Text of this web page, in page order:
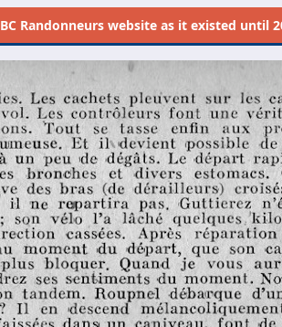
BC Randonneurs website as it existed until